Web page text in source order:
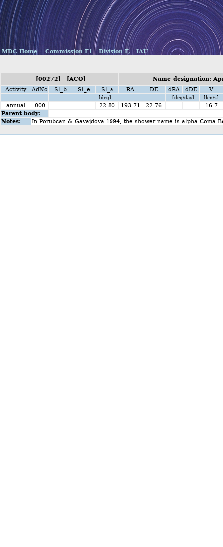
MDC Home Commission F1 Division F, IAU
[00272] [ACO]
Name-designation:
Activity
AdNo Sl_b Sl_e Sl_a RA DE dRA dDE V
[deg] [deg/day] [km/s]
annual 000 - 22.80 193.71 22.76
16.7
Parent body:
Notes:
In Porubcan & Gavajdova 1994, the shower name is alpha-Coma